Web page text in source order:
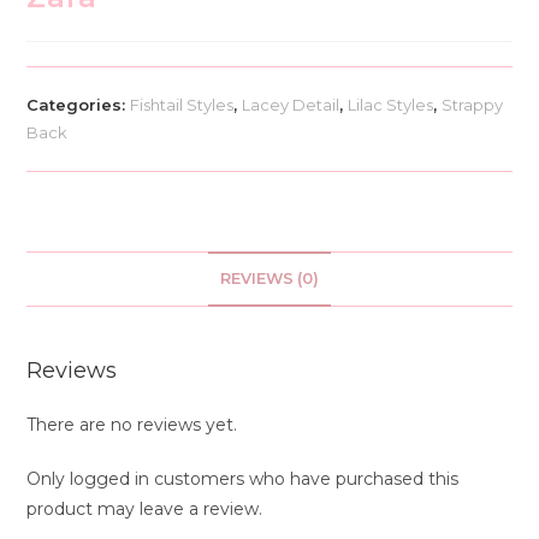
Categories: Fishtail Styles, Lacey Detail, Lilac Styles, Strappy
Back
REVIEWS (0)
Reviews
There are no reviews yet.
Only logged in customers who have purchased this
product may leave a review.